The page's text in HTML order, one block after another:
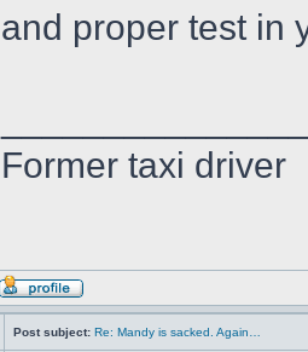
and proper test in
Former taxi driver
Post subject: Re: Mandy is sacked. Again…